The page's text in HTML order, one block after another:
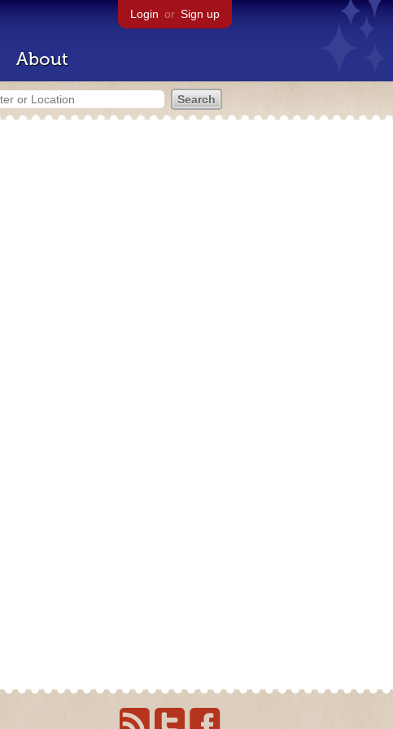
Login or Sign up
About